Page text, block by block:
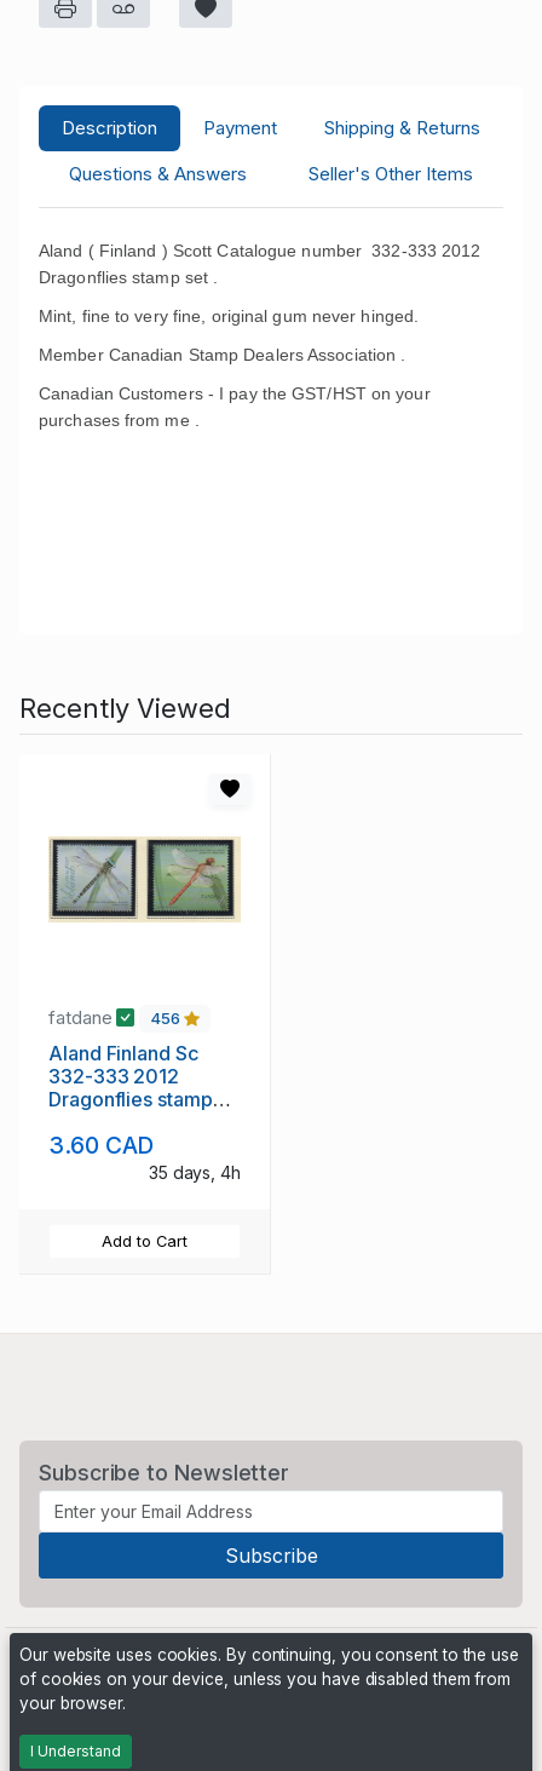
Description Payment
Shipping & Returns
Questions & Answers
Seller's Other Items
Aland ( Finland ) Scott Catalogue number 332-333 2012
Dragonflies stamp set .
Mint, fine to very fine, original gum never hinged.
Member Canadian Stamp Dealers Association .
Canadian Customers - I pay the GST/HST on your
purchases from me .
Recently Viewed
fatdane 456
Aland Finland Sc
332-333 2012
Dragonflies stamp
3.60 CAD
35 days, 4h
Add to Cart
Subscribe to Newsletter
Powered by
Our website uses cookies. By continuing, you consent to the use
of cookies on your device, unless you have disabled them from
your browser.
I Understand